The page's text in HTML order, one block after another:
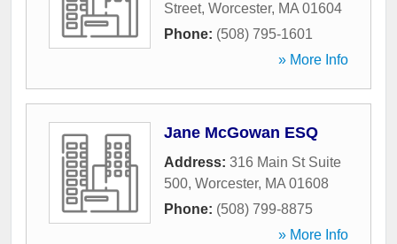
Street, Worcester, MA 01604
Phone: (508) 795-1601
» More Info
Jane McGowan ESQ
Address: 316 Main St Suite
500, Worcester, MA 01608
Phone: (508) 799-8875
» More Info